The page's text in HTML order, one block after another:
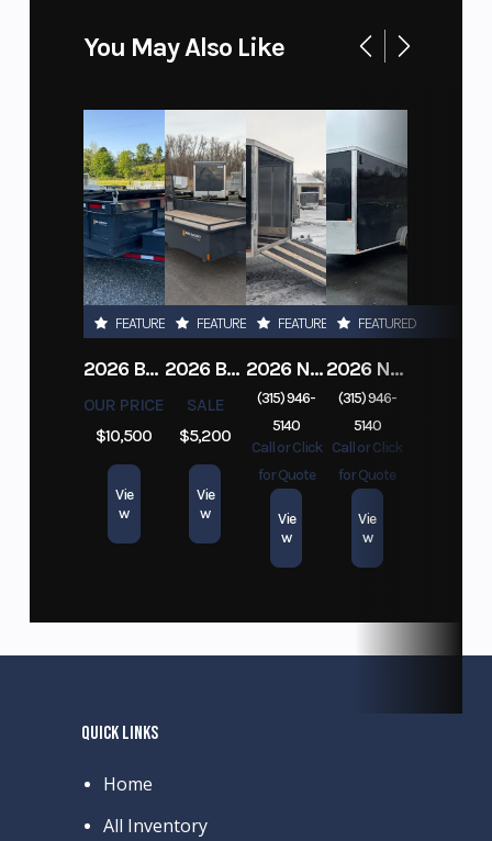
You May Also Like
FEATURED
2026 BELMONT DTL7212-10K-RAMPS
OUR PRICE
$10,500
Vie
w
FEATURED
2026 BELMONT 82" X 14' STEEL SIDE 5K LANDSCAPE TRAILER
SALE
$5,200
Vie
w
FEATURED
2026 NITRO DECKOVER DRIVE IN / DRIVE OUT 101X22, 4 PLACE SNOWMOBILE TRAILER
(315) 946-
5140
Call or Click
for Quote
Vie
w
FEATURED
2026 NITRO ALUMINUM 7.5X16 CARGO / ENCLOSED TRAILER, RAMP DOOR
(315) 946-
5140
Call or Click
for Quote
Vie
w
QUICK LINKS
Home
All Inventory